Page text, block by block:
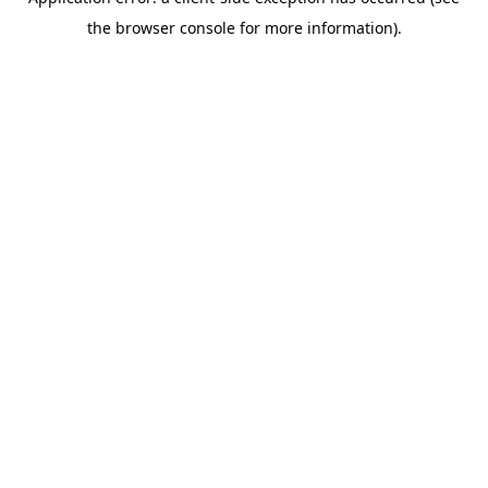
the browser console for more information).